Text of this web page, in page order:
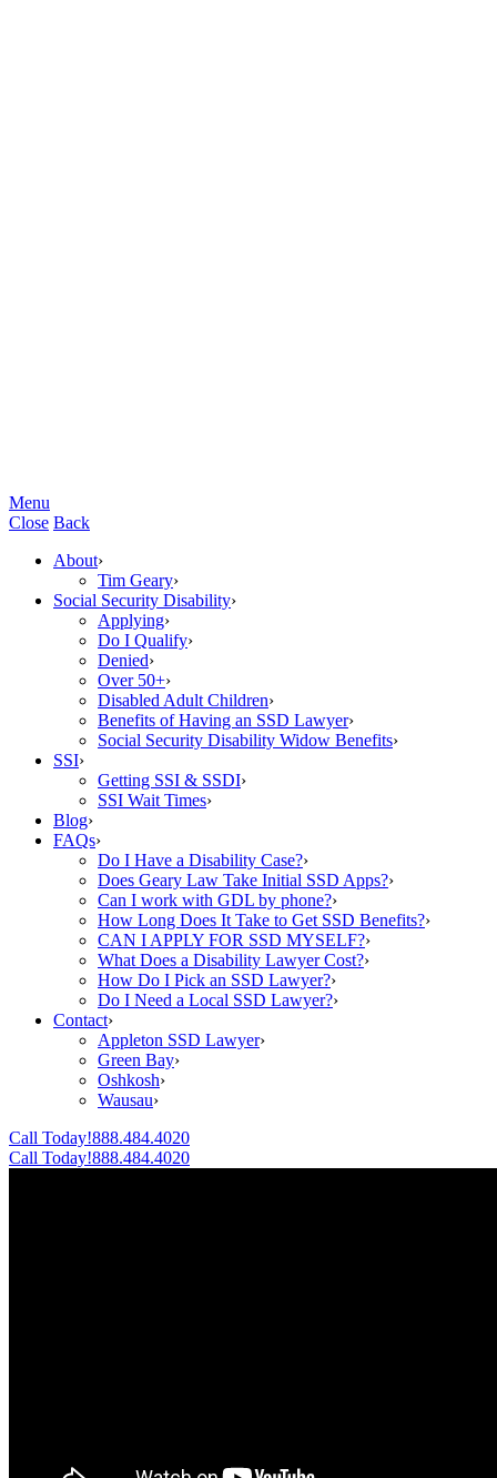
Menu
Close Back
About›
Tim Geary›
Social Security Disability›
Applying›
Do I Qualify›
Denied›
Over 50+›
Disabled Adult Children›
Benefits of Having an SSD Lawyer›
Social Security Disability Widow Benefits›
SSI›
Getting SSI & SSDI›
SSI Wait Times›
Blog›
FAQs›
Do I Have a Disability Case?›
Does Geary Law Take Initial SSD Apps?›
Can I work with GDL by phone?›
How Long Does It Take to Get SSD Benefits?›
CAN I APPLY FOR SSD MYSELF?›
What Does a Disability Lawyer Cost?›
How Do I Pick an SSD Lawyer?›
Do I Need a Local SSD Lawyer?›
Contact›
Appleton SSD Lawyer›
Green Bay›
Oshkosh›
Wausau›
Call Today!888.484.4020
Call Today!888.484.4020